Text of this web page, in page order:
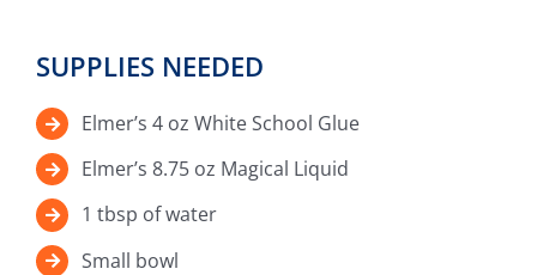
SUPPLIES NEEDED
Elmer’s 4 oz White School Glue
Elmer’s 8.75 oz Magical Liquid
1 tbsp of water
Small bowl